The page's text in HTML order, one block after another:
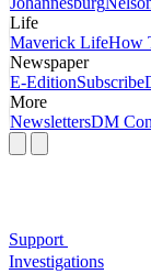
Life
Maverick LifeHow
Newspaper
E-EditionSubscribe
More
NewslettersDM
Support
Investigations